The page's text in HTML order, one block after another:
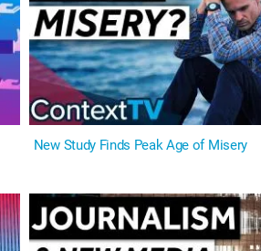
New Study Finds Peak Age of Misery